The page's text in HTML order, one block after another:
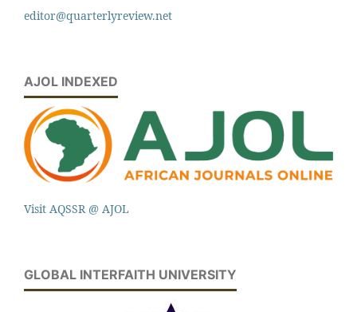
editor@quarterlyreview.net
AJOL INDEXED
Visit AQSSR @ AJOL
GLOBAL INTERFAITH UNIVERSITY